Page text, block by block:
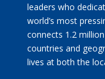
leaders who
world’s most
connects 1.2
countries and
lives at both the